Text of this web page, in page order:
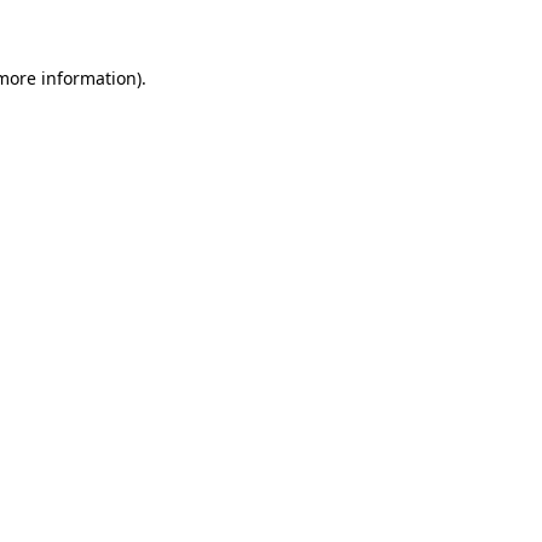
information).